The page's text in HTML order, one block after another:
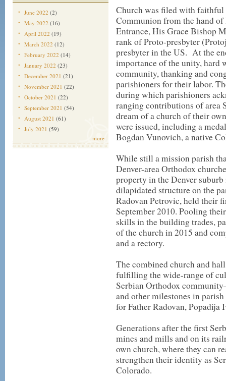
June 2022 (2)
May 2022 (16)
April 2022 (19)
March 2022 (12)
February 2022 (14)
January 2022 (23)
December 2021 (21)
November 2021 (22)
October 2021 (22)
September 2021 (54)
August 2021 (61)
July 2021 (59)
more
Church was filed with faithful
Communion from the hand
Entrance, His Grace Bishop
rank of Proto-presbyter
presbyter in the US. At the
importance of the unity, hard
community, thanking and
parishioners for their labor.
during which parishioners
ranging contributions of area
dream of a church of their
were issued, including a
Bogdan Vunovich, a native
While still a mission parish
Denver-area Orthodox
property in the Denver
dilapidated structure on the
Radovan Petrovic, held their
September 2010. Pooling
skills in the building trades,
of the church in 2015 and
and a rectory.
The combined church and
fulfilling the wide-range of
Serbian Orthodox
and other milestones in
for Father Radovan, Popadija
Generations after the first
mines and mills and on its
own church, where they can
strengthen their identity as
Colorado.